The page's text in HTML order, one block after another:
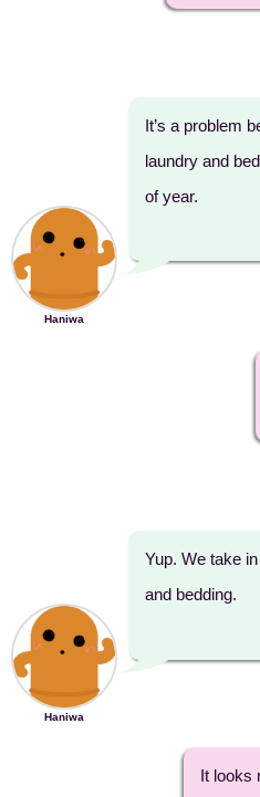
Haniwa
It’s a problem
laundry and
of year.
Haniwa
Yup. We take
and bedding.
It looks